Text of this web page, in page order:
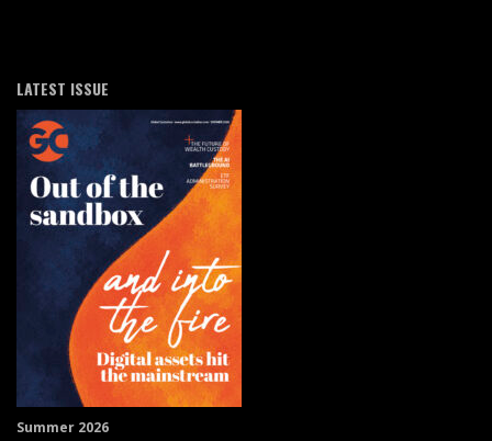
LATEST ISSUE
Summer 2026